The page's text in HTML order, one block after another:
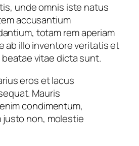
unde omnis iste natus
accusantium
totam rem aperiam
ab illo inventore veritatis et
vitae dicta sunt.
eros et lacus
Mauris
condimentum,
justo non, molestie